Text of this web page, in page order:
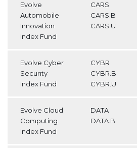
Evolve
Automobile
Innovation
Index Fund
CARS
CARS.B
CARS.U
Evolve Cyber
Security
Index Fund
CYBR
CYBR.B
CYBR.U
Evolve Cloud
Computing
Index Fund
DATA
DATA.B